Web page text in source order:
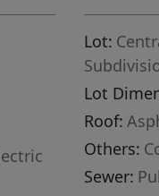
Lot:
Lot
Roof:
Others:
Sewer: